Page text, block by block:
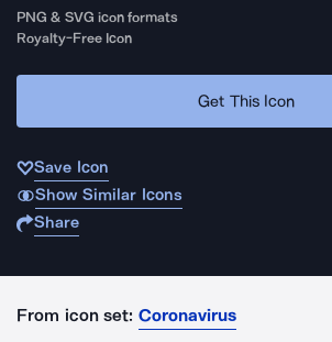
PNG & SVG icon formats
Royalty-Free Icon
Get This Icon
Save Icon
Show Similar Icons
Share
From icon set: Coronavirus